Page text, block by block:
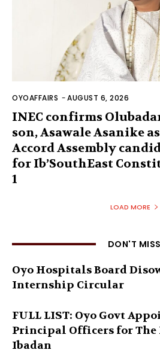
OYOAFFAIRS -AUGUST 6, 2026
INEC confirms
son, Asawale Asanike as
Accord Assembly
for Ib’SouthEast
1
LOAD MORE
DON'T MISS
Oyo Hospitals Board
Internship Circular
FULL LIST: Oyo Govt
Principal Officers for The
Ibadan